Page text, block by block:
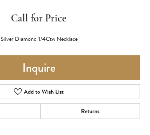
Call for Price
Silver Diamond 1/4Ctw Necklace
Inquire
Add to Wish List
Returns